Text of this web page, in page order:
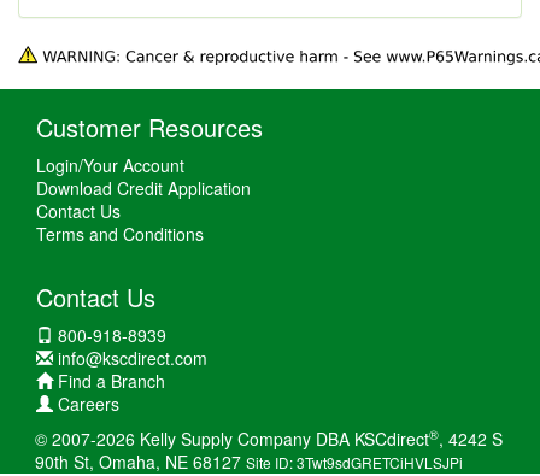
Customer Resources
Login/Your Account
Download Credit Application
Contact Us
Terms and Conditions
Contact Us
800-918-8939
info@kscdirect.com
Find a Branch
Careers
© 2007-2026 Kelly Supply Company DBA KSCdirect®, 4242 S
90th St, Omaha, NE 68127 Site ID: 3Twt9sdGRETCiHVLSJPi